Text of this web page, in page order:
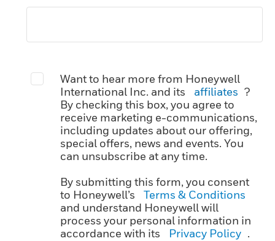
Want to hear more from Honeywell
International Inc. and its
affiliates ?
By checking this box, you agree to
receive marketing e-communications,
including updates about our offering,
special offers, news and events. You
can unsubscribe at any time.
By submitting this form, you consent
to Honeywell’s
Terms & Conditions
and understand Honeywell will
process your personal information in
accordance with its
Privacy Policy .